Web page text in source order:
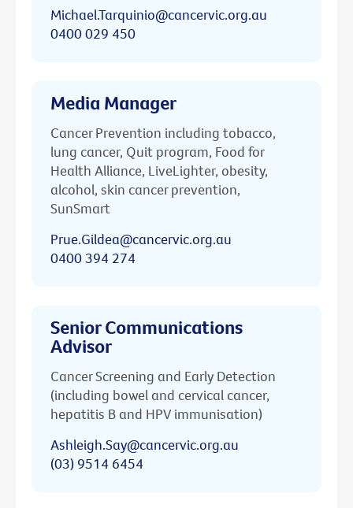
Michael.Tarquinio@cancervic.org.au
0400 029 450
Media Manager
Cancer Prevention including tobacco,
lung cancer, Quit program, Food for
Health Alliance, LiveLighter, obesity,
alcohol, skin cancer prevention,
SunSmart
Prue.Gildea@cancervic.org.au
0400 394 274
Senior Communications
Advisor
Cancer Screening and Early Detection
(including bowel and cervical cancer,
hepatitis B and HPV immunisation)
Ashleigh.Say@cancervic.org.au
(03) 9514 6454